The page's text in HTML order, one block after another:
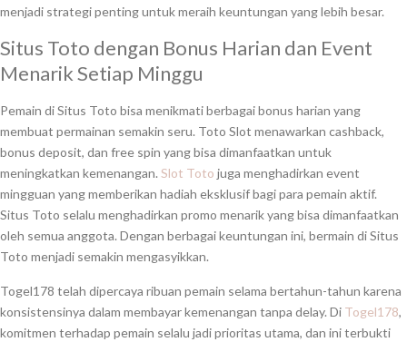
menjadi strategi penting untuk meraih keuntungan yang lebih besar.
Situs Toto dengan Bonus Harian dan Event
Menarik Setiap Minggu
Pemain di Situs Toto bisa menikmati berbagai bonus harian yang
membuat permainan semakin seru. Toto Slot menawarkan cashback,
bonus deposit, dan free spin yang bisa dimanfaatkan untuk
meningkatkan kemenangan. Slot Toto juga menghadirkan event
mingguan yang memberikan hadiah eksklusif bagi para pemain aktif.
Situs Toto selalu menghadirkan promo menarik yang bisa dimanfaatkan
oleh semua anggota. Dengan berbagai keuntungan ini, bermain di Situs
Toto menjadi semakin mengasyikkan.
Togel178 telah dipercaya ribuan pemain selama bertahun-tahun karena
konsistensinya dalam membayar kemenangan tanpa delay. Di Togel178,
komitmen terhadap pemain selalu jadi prioritas utama, dan ini terbukti